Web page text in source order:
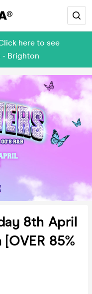
here to see
- Brighton
8th April
85%